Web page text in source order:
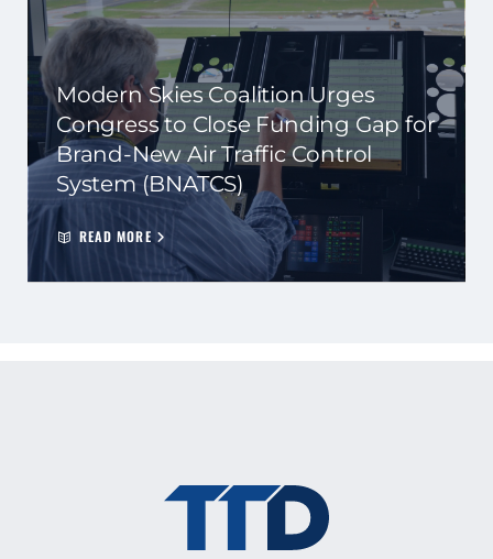
Modern Skies Coalition Urges
Congress to Close Funding Gap for
Brand-New Air Traffic Control
System (BNATCS)
READ MORE